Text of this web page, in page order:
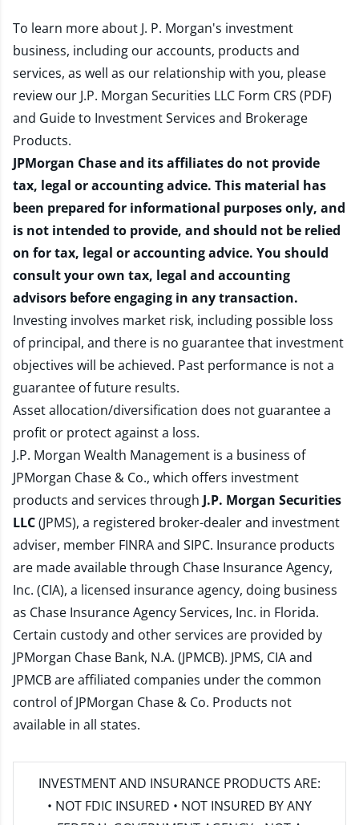
To learn more about J. P. Morgan's investment
business, including our accounts, products and
services, as well as our relationship with you, please
review our J.P. Morgan Securities LLC Form CRS (PDF)
and Guide to Investment Services and Brokerage
Products.
JPMorgan Chase and its affiliates do not provide
tax, legal or accounting advice. This material has
been prepared for informational purposes only, and
is not intended to provide, and should not be relied
on for tax, legal or accounting advice. You should
consult your own tax, legal and accounting
advisors before engaging in any transaction.
Investing involves market risk, including possible loss
of principal, and there is no guarantee that investment
objectives will be achieved. Past performance is not a
guarantee of future results.
Asset allocation/diversification does not guarantee a
profit or protect against a loss.
J.P. Morgan Wealth Management is a business of
JPMorgan Chase & Co., which offers investment
products and services through J.P. Morgan Securities
LLC(JPMS), a registered broker-dealer and investment
adviser, member FINRAand SIPC. Insurance products
are made available through Chase Insurance Agency,
Inc. (CIA), a licensed insurance agency, doing business
as Chase Insurance Agency Services, Inc. in Florida.
Certain custody and other services are provided by
JPMorgan Chase Bank, N.A. (JPMCB). JPMS, CIA and
JPMCB are affiliated companies under the common
control of JPMorgan Chase & Co. Products not
available in all states.
INVESTMENT AND INSURANCE PRODUCTS ARE:
• NOT FDIC INSURED • NOT INSURED BY ANY